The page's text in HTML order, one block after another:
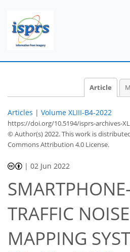
Article
Articles | Volume XLIII-B4-2022
https://doi.org/10.5194/isprs-archives-
© Author(s) 2022. This work is
Commons Attribution 4.0 License.
|02 Jun 2022
TRAFFIC NOISE
MAPPING